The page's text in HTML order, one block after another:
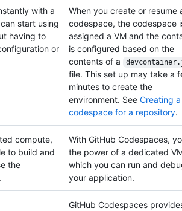
with a
start using
having to
or
When you create or resume
codespace, the codespace
assigned a VM and the
is configured based on the
contents of a
file. This set up may take a
minutes to create the
environment. See Creating a
codespace for a repository.
compute,
to build and
the
With GitHub Codespaces,
the power of a dedicated
which you can run and
your application.
GitHub Codespaces